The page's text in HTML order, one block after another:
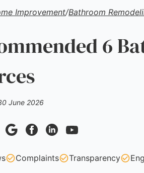
Improvement/Bathroom
6
June 2026
Complaints Transparency